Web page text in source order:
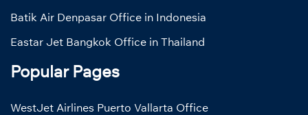
Batik Air Denpasar Office in Indonesia
Eastar Jet Bangkok Office in Thailand
Popular Pages
WestJet Airlines Puerto Vallarta Office